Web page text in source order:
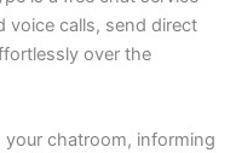
voice calls, send direct
over the
chatroom, informing